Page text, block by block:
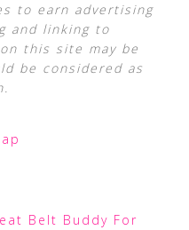
to earn advertising
and linking to
this site may be
be considered as
Belt Buddy For